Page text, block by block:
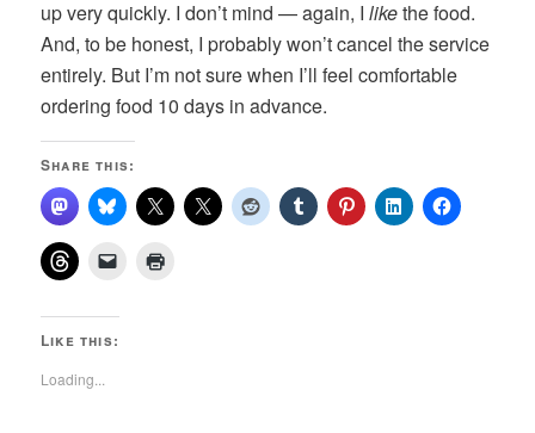
up very quickly. I don’t mind — again, Ilikethe food.
And, to be honest, I probably won’t cancel the service
entirely. But I’m not sure when I’ll feel comfortable
ordering food 10 days in advance.
Share this:
Like this:
Loading...